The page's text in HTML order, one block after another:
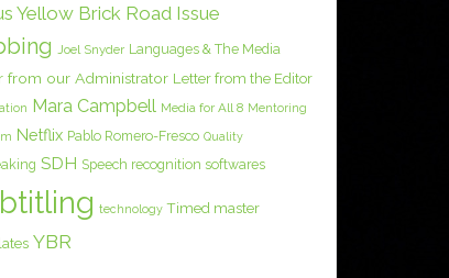
Yellow Brick Road Issue
Joel Snyder Languages & The Media
from our Administrator Letter from the Editor
Mara Campbell Media for All 8 Mentoring
Netflix Pablo Romero-Fresco Quality
SDH Speech recognition softwares
technology Timed master
YBR